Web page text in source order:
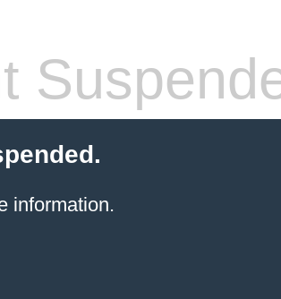
information.